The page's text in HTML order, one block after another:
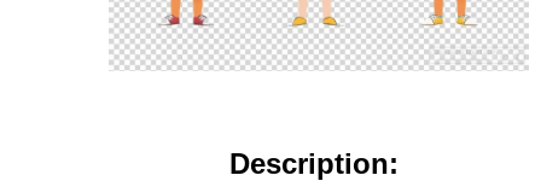
Description: